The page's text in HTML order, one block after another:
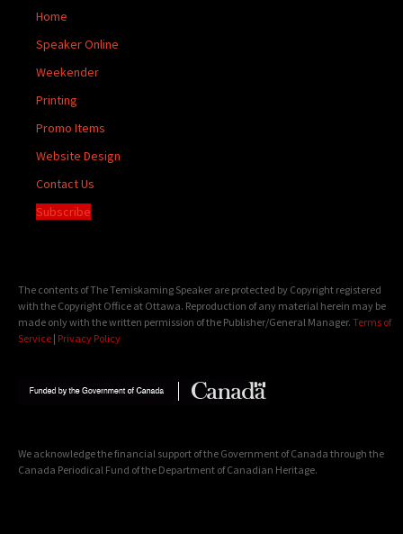
Home
Speaker Online
Weekender
Printing
Promo Items
Website Design
Contact Us
Subscribe
The contents of The Temiskaming Speaker are protected by Copyright registered
with the Copyright Office at Ottawa. Reproduction of any material herein may be
made only with the written permission of the Publisher/General Manager. Terms of
Service | Privacy Policy
We acknowledge the financial support of the Government of Canada through the
Canada Periodical Fund of the Department of Canadian Heritage.